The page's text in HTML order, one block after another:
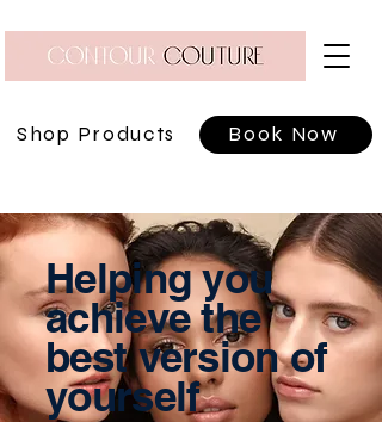
Shop Products Book Now
Helping you
achieve the
best version of
yourself